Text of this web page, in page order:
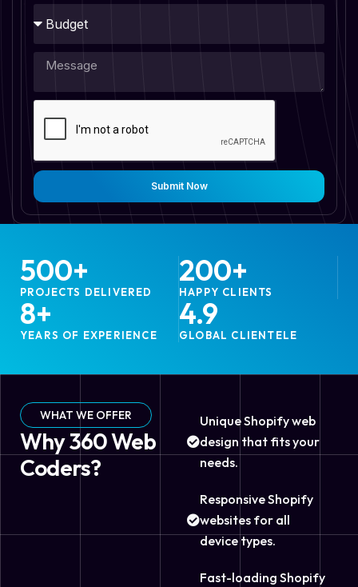
Submit Now
PROJECTS DELIVERED
500+
HAPPY CLIENTS
200+
YEARS OF EXPERIENCE
8+
GLOBAL CLIENTELE
4.9
WHAT WE OFFER
Why 360 Web
Coders?
Unique Shopify web
design that fits your
needs.
Responsive Shopify
websites for all
device types.
Fast-loading Shopify